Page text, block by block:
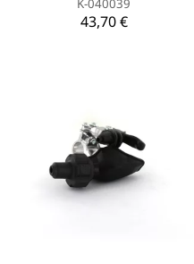
K-040039
43,70 €